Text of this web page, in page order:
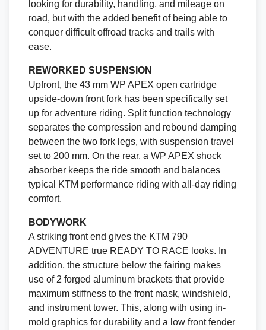
looking for durability, handling, and mileage on
road, but with the added benefit of being able to
conquer difficult offroad tracks and trails with
ease.
REWORKED SUSPENSION
Upfront, the 43 mm WP APEX open cartridge
upside-down front fork has been specifically set
up for adventure riding. Split function technology
separates the compression and rebound damping
between the two fork legs, with suspension travel
set to 200 mm. On the rear, a WP APEX shock
absorber keeps the ride smooth and balances
typical KTM performance riding with all-day riding
comfort.
BODYWORK
A striking front end gives the KTM 790
ADVENTURE true READY TO RACE looks. In
addition, the structure below the fairing makes
use of 2 forged aluminum brackets that provide
maximum stiffness to the front mask, windshield,
and instrument tower. This, along with using in-
mold graphics for durability and a low front fender